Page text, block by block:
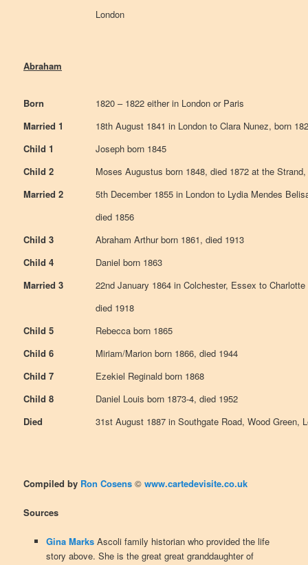
London
Abraham
Born
1820 – 1822 either in London or Paris
Married 1
18th August 1841 in London to Clara Nunez, born
Child 1
Joseph born 1845
Child 2
Moses Augustus born 1848, died 1872 at the
Married 2
5th December 1855 in London to Lydia Mendes
died 1856
Child 3
Abraham Arthur born 1861, died 1913
Child 4
Daniel born 1863
Married 3
22nd January 1864 in Colchester, Essex to
died 1918
Child 5
Rebecca born 1865
Child 6
Miriam/Marion born 1866, died 1944
Child 7
Ezekiel Reginald born 1868
Child 8
Daniel Louis born 1873-4, died 1952
Died
31st August 1887 in Southgate Road, Wood Green,
Compiled by Ron Cosens ©www.cartedevisite.co.uk
Sources
Gina MarksAscoli family historian who provided the life
story above. She is the great great granddaughter of